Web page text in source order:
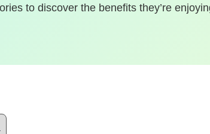
to discover the benefits they’re